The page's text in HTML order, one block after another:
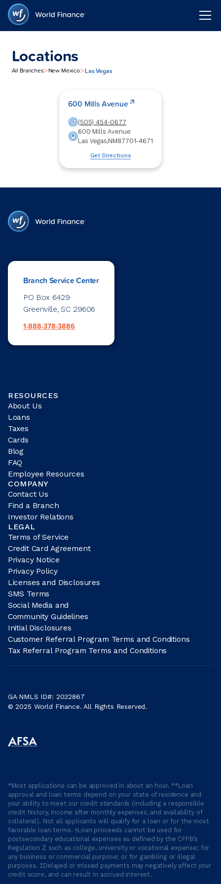
Locations
All Branches>New Mexico>Las Vegas
600 Mills Avenue
(505) 454-0677
600 Mills Avenue
Las Vegas,NM87701-4671
Get Directions
Branch Service Center
PO Box 6429
Greenville, SC 29606
1-888-378-3886
RESOURCES
About Us
Loans
Taxes
Cards
Blog
FAQ
Employee Resources
COMPANY
Contact Us
Find a Branch
Investor Relations
LEGAL
Terms of Service
Credit Card Agreement
Privacy Notice
Privacy Policy
Licenses and Disclosures
SMS Terms
Social Media and
Community Guidelines
Initial Disclosures
Customer Referral Program Terms and Conditions
Tax Referral Program Terms and Conditions
GA NMLS ID#: 2032867
© 2025 World Finance. All Rights Reserved.
*Most applications can be approved in about an hour. **Loan
approval and loan terms depend on your state of residence and
your ability to meet our credit standards (including a responsible
credit history, income after monthly expenses, and availability of
collateral). Not all applicants will qualify for a loan or for the most
favorable loan terms. †Loan proceeds cannot be used for
postsecondary educational expenses as defined by the CFPB’s
Regulation Z such as college, university or vocational expense; for
any business or commercial purpose; or for gambling or illegal
purposes. ‡Delayed or missed payments may negatively affect your
credit score, and can result in accrued interest.